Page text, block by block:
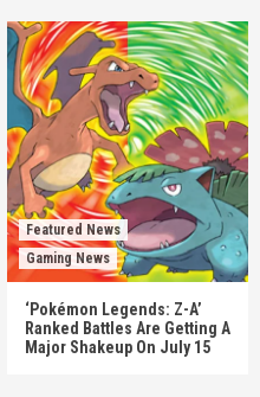
Featured News
Gaming News
‘Pokémon Legends: Z-A’
Ranked Battles Are Getting A
Major Shakeup On July 15